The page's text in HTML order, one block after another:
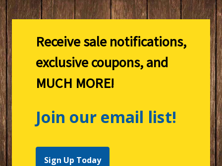
Receive sale notifications,
exclusive coupons, and
MUCH MORE!
Join our email list!
Sign Up Today